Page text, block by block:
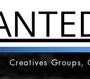
Creatives Groups,